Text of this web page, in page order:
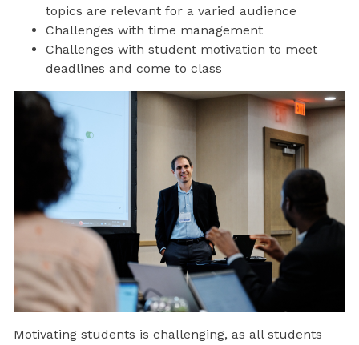
topics are relevant for a varied audience
Challenges with time management
Challenges with student motivation to meet
deadlines and come to class
Motivating students is challenging, as all students